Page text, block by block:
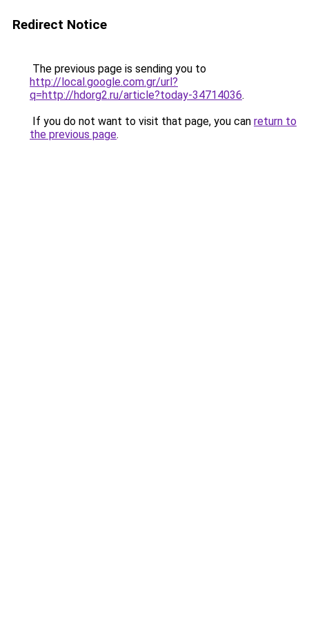
Redirect Notice
The previous page is sending you to
http://local.google.com.gr/url?
q=http://hdorg2.ru/article?today-34714036.
If you do not want to visit that page, you can return to
the previous page.